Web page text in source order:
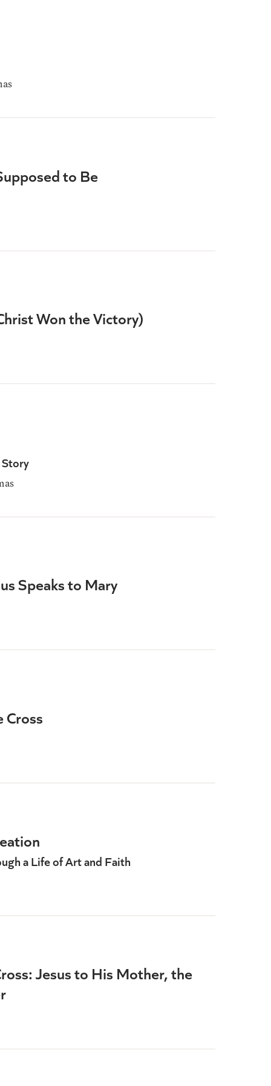
to Be
Won the Victory)
Speaks to Mary
a Life of Art and Faith
Jesus to His Mother, the